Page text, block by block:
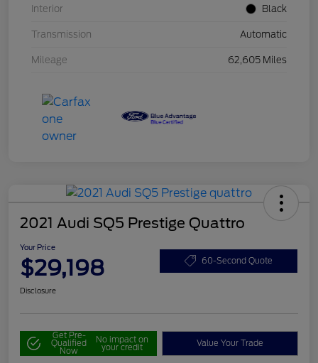
Interior Black
Transmission Automatic
Mileage 62,605 Miles
2021 Audi SQ5 Prestige Quattro
Your Price
$29,198 60-Second Quote
Disclosure
Get Pre-
Qualified
Now
No impact on
your credit Value Your Trade